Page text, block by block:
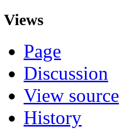
Views
Page
Discussion
View source
History